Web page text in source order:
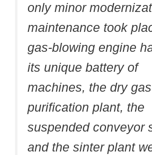
only minor
maintenance took
gas-blowing engine
its unique battery of
machines, the dry gas
purification plant, the
suspended conveyor
and the sinter plant